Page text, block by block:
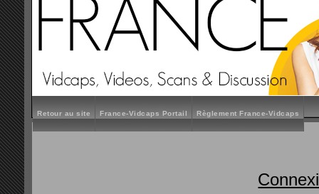
Retour au site France-Vidcaps Portail Règlement France-Vidcaps